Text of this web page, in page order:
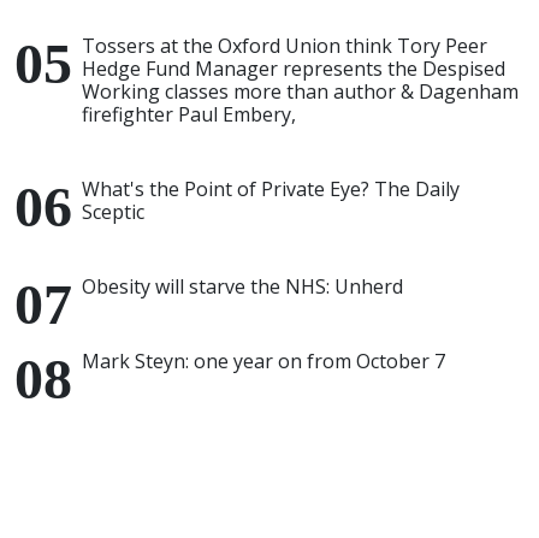
Tossers at the Oxford Union think Tory Peer
Hedge Fund Manager represents the Despised
Working classes more than author & Dagenham
firefighter Paul Embery,
What's the Point of Private Eye? The Daily
Sceptic
Obesity will starve the NHS: Unherd
Mark Steyn: one year on from October 7